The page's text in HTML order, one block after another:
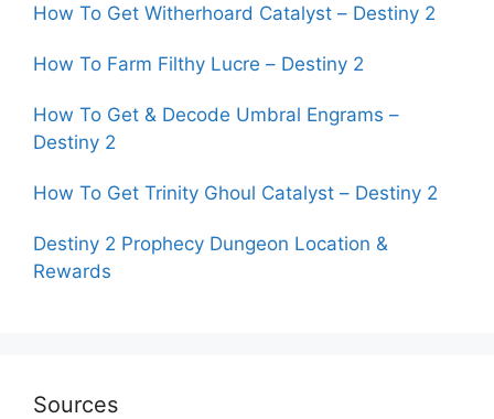
How To Get Witherhoard Catalyst – Destiny 2
How To Farm Filthy Lucre – Destiny 2
How To Get & Decode Umbral Engrams –
Destiny 2
How To Get Trinity Ghoul Catalyst – Destiny 2
Destiny 2 Prophecy Dungeon Location &
Rewards
Sources